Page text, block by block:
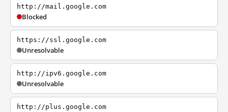
http://mail.google.com
Blocked
https://ssl.google.com
Unresolvable
http://ipv6.google.com
Unresolvable
http://plus.google.com